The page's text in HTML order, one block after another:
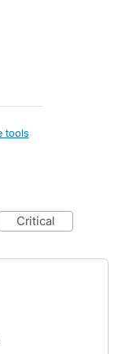
tools
critical